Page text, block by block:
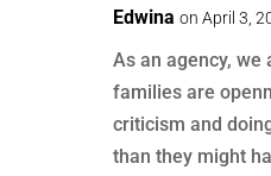
Edwina on April 3,
As an agency, we
families are
criticism and
than they might